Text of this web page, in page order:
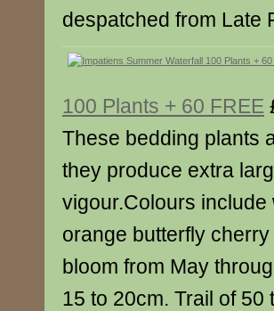
despatched from Late
100 Plants + 60 FREE
These bedding plants
they produce extra
vigour.Colours
orange butterfly
bloom from May
15 to 20cm. Trail of 50